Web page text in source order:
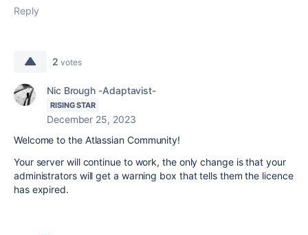
Reply
2 votes
Nic Brough -Adaptavist-
RISING STAR
December 25, 2023
Welcome to the Atlassian Community!
Your server will continue to work, the only change is that your
administrators will get a warning box that tells them the licence
has expired.